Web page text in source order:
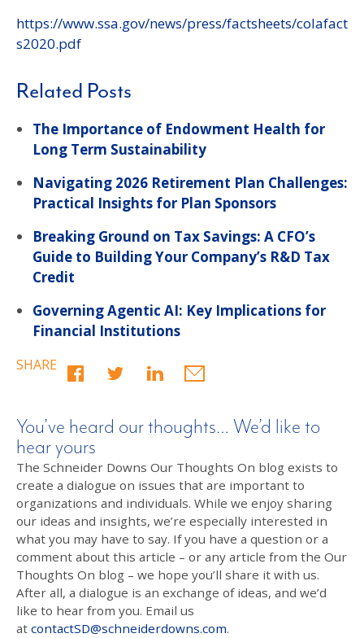
https://www.ssa.gov/news/press/factsheets/colafact
s2020.pdf
Related Posts
The Importance of Endowment Health for
Long Term Sustainability
Navigating 2026 Retirement Plan Challenges:
Practical Insights for Plan Sponsors
Breaking Ground on Tax Savings: A CFO’s
Guide to Building Your Company’s R&D Tax
Credit
Governing Agentic AI: Key Implications for
Financial Institutions
SHARE
You’ve heard our thoughts… We’d like to
hear yours
The Schneider Downs Our Thoughts On blog exists to
create a dialogue on issues that are important to
organizations and individuals. While we enjoy sharing
our ideas and insights, we’re especially interested in
what you may have to say. If you have a question or a
comment about this article – or any article from the Our
Thoughts On blog – we hope you’ll share it with us.
After all, a dialogue is an exchange of ideas, and we’d
like to hear from you. Email us
at contactSD@schneiderdowns.com.